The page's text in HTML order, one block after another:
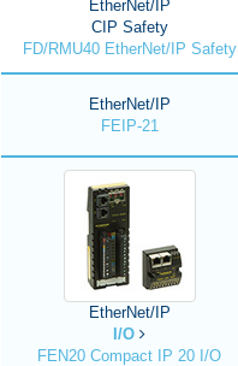
EtherNet/IP
CIP Safety
FD/RMU40 EtherNet/IP Safety
EtherNet/IP
FEIP-21
EtherNet/IP
I/O
FEN20 Compact IP 20 I/O